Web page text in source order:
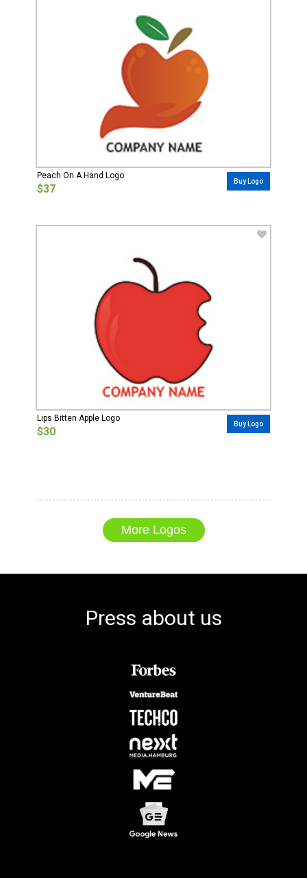
Peach On A Hand Logo
$37
Buy Logo
Lips Bitten Apple Logo
$30
Buy Logo
More Logos
Press about us